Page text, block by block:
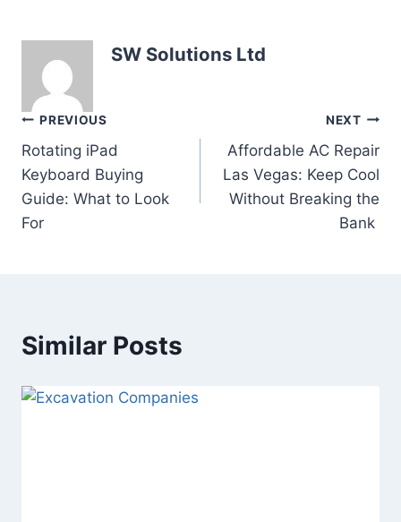
SW Solutions Ltd
Post
navigation
PREVIOUS
Rotating iPad
Keyboard Buying
Guide: What to Look
For
NEXT
Affordable AC Repair
Las Vegas: Keep Cool
Without Breaking the
Bank
Similar Posts